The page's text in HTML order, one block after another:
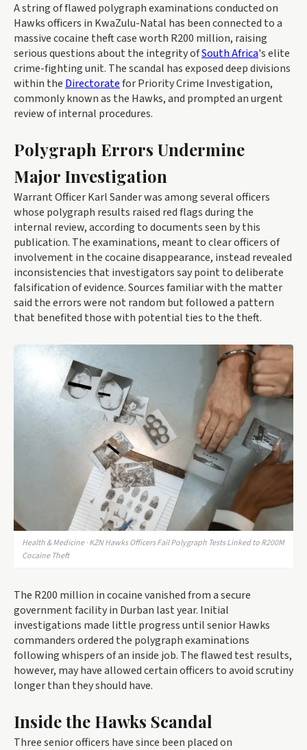
A string of flawed polygraph examinations conducted on
Hawks officers in KwaZulu-Natal has been connected to a
massive cocaine theft case worth R200 million, raising
serious questions about the integrity ofSouth Africa's elite
crime-fighting unit. The scandal has exposed deep divisions
within the Directoratefor Priority Crime Investigation,
commonly known as the Hawks, and prompted an urgent
review of internal procedures.
Polygraph Errors Undermine
Major Investigation
Warrant Officer Karl Sander was among several officers
whose polygraph results raised red flags during the
internal review, according to documents seen by this
publication. The examinations, meant to clear officers of
involvement in the cocaine disappearance, instead revealed
inconsistencies that investigators say point to deliberate
falsification of evidence. Sources familiar with the matter
said the errors were not random but followed a pattern
that benefited those with potential ties to the theft.
Health & Medicine · KZN Hawks Officers Fail Polygraph Tests Linked to R200M
Cocaine Theft
The R200 million in cocaine vanished from a secure
government facility in Durban last year. Initial
investigations made little progress until senior Hawks
commanders ordered the polygraph examinations
following whispers of an inside job. The flawed test results,
however, may have allowed certain officers to avoid scrutiny
longer than they should have.
Inside the Hawks Scandal
Three senior officers have since been placed on